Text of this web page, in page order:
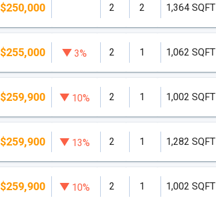
$250,000 2 2 1,364 SQFT
$255,000 3% 2 1 1,062 SQFT
$259,900 10% 2 1 1,002 SQFT
$259,900 13% 2 1 1,282 SQFT
$259,900 10% 2 1 1,002 SQFT